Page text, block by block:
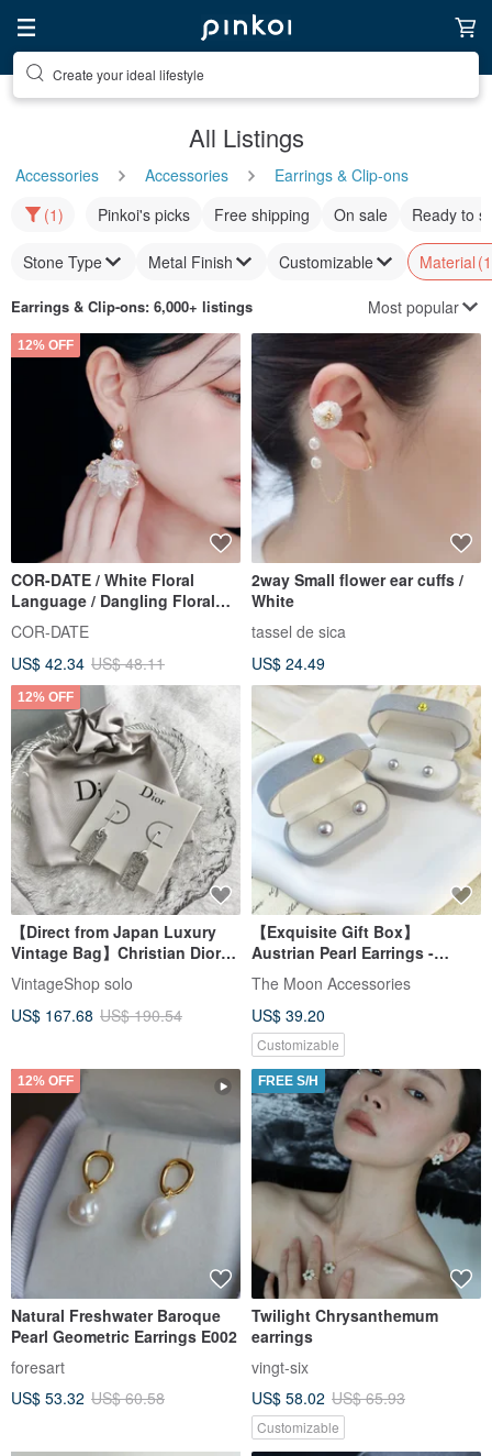
Discover inspiration
All Listings
Accessories Accessories
Earrings & Clip-ons
(1)
Pinkoi's picks Free shipping On sale Ready to
Stone Type Metal Finish Customizable Material
Earrings & Clip-ons: 6,000+ listings Most popular
12% OFF
COR-DATE / White Floral
Language / Dangling Floral
Ball Earrings
COR-DATE
US$ 42.34 US$ 48.11
2way Small flower ear cuffs /
White
tassel de sica
US$ 24.49
12% OFF
【Direct from Japan Luxury
Vintage Bag】Christian Dior
Christian Dior Earrings Silver
Logo Stone vintage xzjvy6
VintageShop solo
US$ 167.68 US$ 190.54
【Exquisite Gift Box】
Austrian Pearl Earrings -
Polaris Silver Gray Purple
The Moon Accessories
US$ 39.20
Customizable
12% OFF
Natural Freshwater Baroque
Pearl Geometric Earrings E002
foresart
US$ 53.32 US$ 60.58
FREE S/H
Twilight Chrysanthemum
earrings
vingt-six
US$ 58.02 US$ 65.93
Customizable